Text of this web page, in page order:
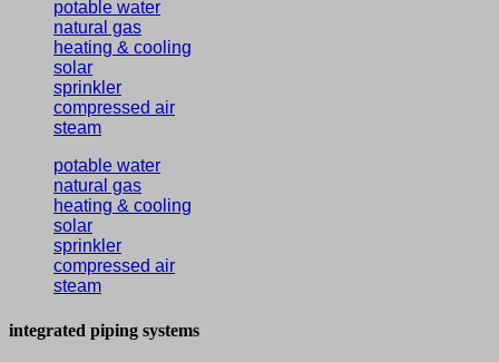
potable water
natural gas
heating & cooling
solar
sprinkler
compressed air
steam
potable water
natural gas
heating & cooling
solar
sprinkler
compressed air
steam
integrated piping systems